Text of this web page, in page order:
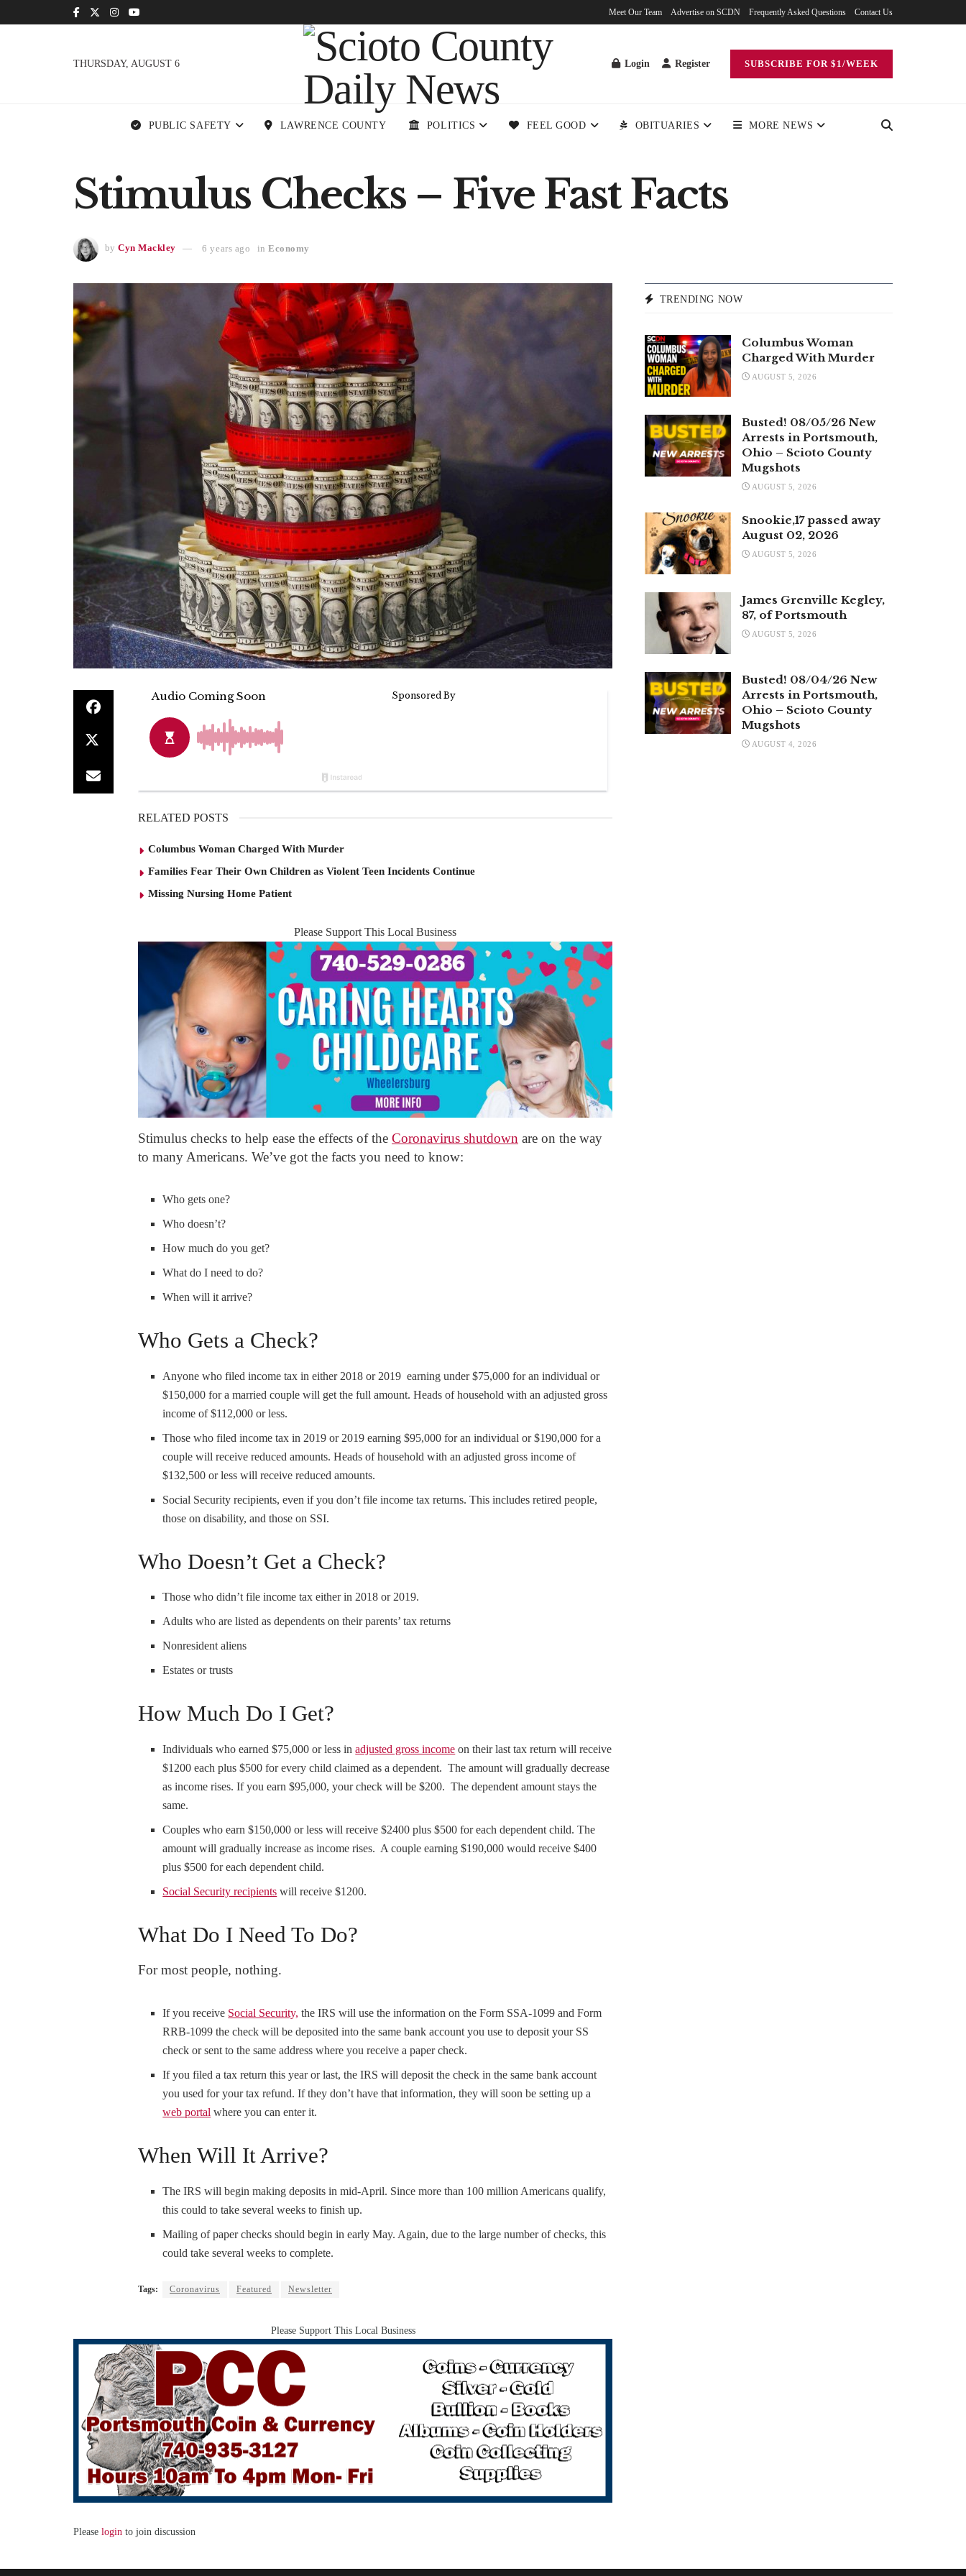
Meet Our Team Advertise on SCDN Frequently Asked Questions Contact Us
THURSDAY, AUGUST 6 Login Register SUBSCRIBE FOR $1/WEEK
PUBLIC SAFETY LAWRENCE COUNTY POLITICS FEEL GOOD OBITUARIES MORE NEWS
Stimulus Checks – Five Fast Facts
by Cyn Mackley 6 years ago in Economy
RELATED POSTS
Columbus Woman Charged With Murder
Families Fear Their Own Children as Violent Teen Incidents Continue
Missing Nursing Home Patient
Please Support This Local Business
Stimulus checks to help ease the effects of the Coronavirus shutdown are on the way
to many Americans. We’ve got the facts you need to know:
Who gets one?
Who doesn’t?
How much do you get?
What do I need to do?
When will it arrive?
Who Gets a Check?
Anyone who filed income tax in either 2018 or 2019 earning under $75,000 for an individual or
$150,000 for a married couple will get the full amount. Heads of household with an adjusted gross
income of $112,000 or less.
Those who filed income tax in 2019 or 2019 earning $95,000 for an individual or $190,000 for a
couple will receive reduced amounts. Heads of household with an adjusted gross income of
$132,500 or less will receive reduced amounts.
Social Security recipients, even if you don’t file income tax returns. This includes retired people,
those on disability, and those on SSI.
Who Doesn’t Get a Check?
Those who didn’t file income tax either in 2018 or 2019.
Adults who are listed as dependents on their parents’ tax returns
Nonresident aliens
Estates or trusts
How Much Do I Get?
Individuals who earned $75,000 or less inadjusted gross income on their last tax return will receive
$1200 each plus $500 for every child claimed as a dependent. The amount will gradually decrease
as income rises. If you earn $95,000, your check will be $200. The dependent amount stays the
same.
Couples who earn $150,000 or less will receive $2400 plus $500 for each dependent child. The
amount will gradually increase as income rises. A couple earning $190,000 would receive $400
plus $500 for each dependent child.
Social Security recipients will receive $1200.
What Do I Need To Do?
For most people, nothing.
If you receive Social Security, the IRS will use the information on the Form SSA-1099 and Form
RRB-1099 the check will be deposited into the same bank account you use to deposit your SS
check or sent to the same address where you receive a paper check.
If you filed a tax return this year or last, the IRS will deposit the check in the same bank account
you used for your tax refund. If they don’t have that information, they will soon be setting up a
web portal where you can enter it.
When Will It Arrive?
The IRS will begin making deposits in mid-April. Since more than 100 million Americans qualify,
this could to take several weeks to finish up.
Mailing of paper checks should begin in early May. Again, due to the large number of checks, this
could take several weeks to complete.
Tags: Coronavirus Featured Newsletter
Please Support This Local Business
Please login to join discussion
TRENDING NOW
Columbus Woman
Charged With Murder
AUGUST 5, 2026
Busted! 08/05/26 New
Arrests in Portsmouth,
Ohio – Scioto County
Mugshots
AUGUST 5, 2026
Snookie,17 passed away
August 02, 2026
AUGUST 5, 2026
James Grenville Kegley,
87, of Portsmouth
AUGUST 5, 2026
Busted! 08/04/26 New
Arrests in Portsmouth,
Ohio – Scioto County
Mugshots
AUGUST 4, 2026